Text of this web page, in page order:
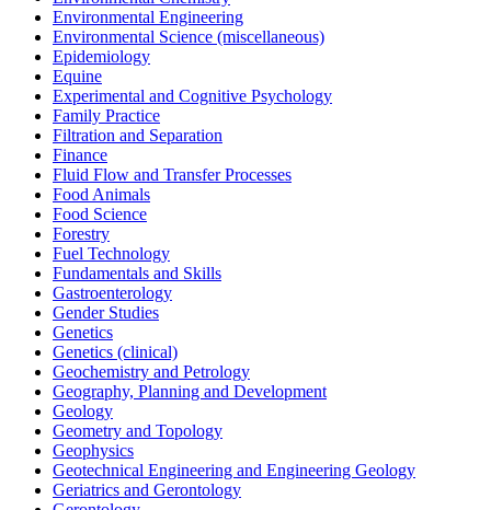
Environmental Engineering
Environmental Science (miscellaneous)
Epidemiology
Equine
Experimental and Cognitive Psychology
Family Practice
Filtration and Separation
Finance
Fluid Flow and Transfer Processes
Food Animals
Food Science
Forestry
Fuel Technology
Fundamentals and Skills
Gastroenterology
Gender Studies
Genetics
Genetics (clinical)
Geochemistry and Petrology
Geography, Planning and Development
Geology
Geometry and Topology
Geophysics
Geotechnical Engineering and Engineering Geology
Geriatrics and Gerontology